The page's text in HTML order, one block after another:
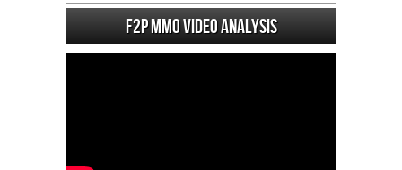
F2P MMO Video analysis